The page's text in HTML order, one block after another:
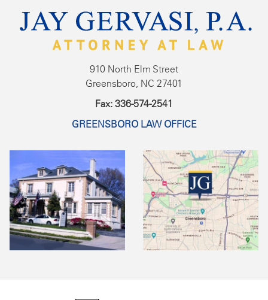
910 North Elm Street
Greensboro, NC 27401
Fax: 336-574-2541
GREENSBORO LAW OFFICE